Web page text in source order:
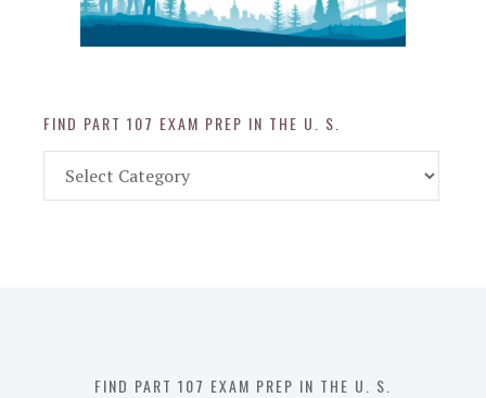
FIND PART 107 EXAM PREP IN THE U. S.
Part
FIND PART 107 EXAM PREP IN THE U. S.